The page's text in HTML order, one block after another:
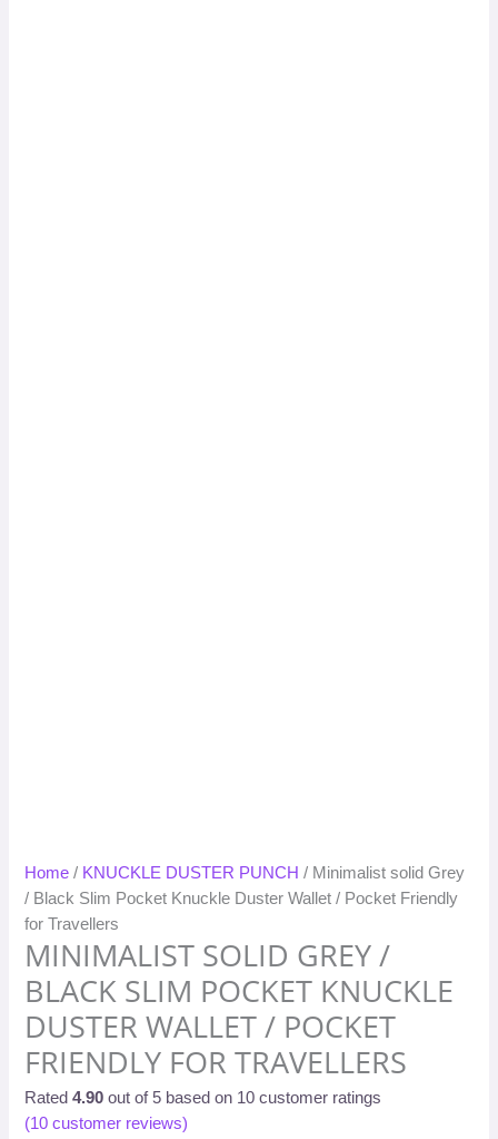
Home / KNUCKLE DUSTER PUNCH / Minimalist solid Grey
/ Black Slim Pocket Knuckle Duster Wallet / Pocket Friendly
for Travellers
MINIMALIST SOLID GREY /
BLACK SLIM POCKET KNUCKLE
DUSTER WALLET / POCKET
FRIENDLY FOR TRAVELLERS
Rated4.90 out of 5 based on 10 customer ratings
(10 customer reviews)